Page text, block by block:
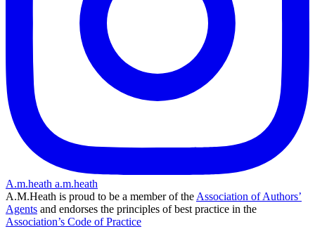
A.m.heath a.m.heath
A.M.Heath is proud to be a member of the Association of Authors’
Agents and endorses the principles of best practice in the
Association’s Code of Practice